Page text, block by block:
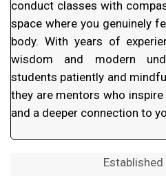
conduct classes with
space where you genuinely
body. With years of
wisdom and modern
students patiently and
they are mentors who
and a deeper connection to